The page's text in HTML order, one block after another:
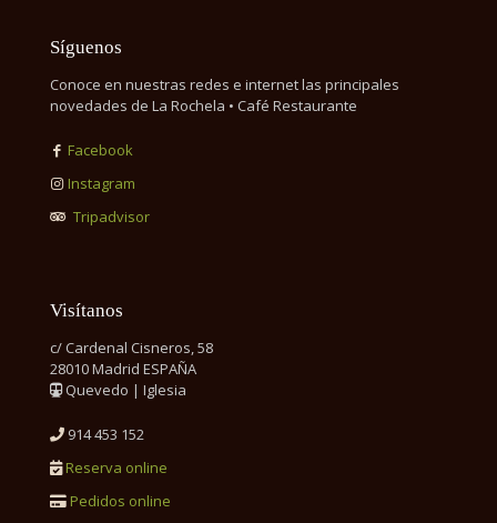
Síguenos
Conoce en nuestras redes e internet las principales
novedades de La Rochela • Café Restaurante
Facebook
Instagram
Tripadvisor
Visítanos
c/ Cardenal Cisneros, 58
28010 Madrid ESPAÑA
Quevedo | Iglesia
914 453 152
Reserva online
Pedidos online